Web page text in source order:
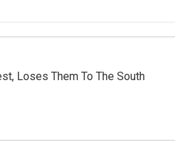
Loses Them To The South